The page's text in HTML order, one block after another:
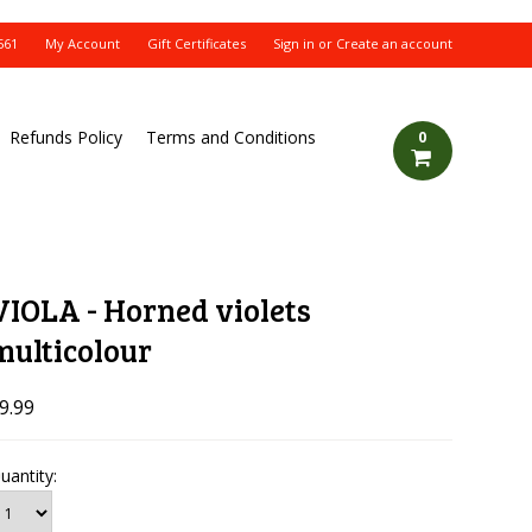
My Account Gift Certificates Sign in or Create an account
Refunds Policy
Terms and Conditions
0
- Horned violets